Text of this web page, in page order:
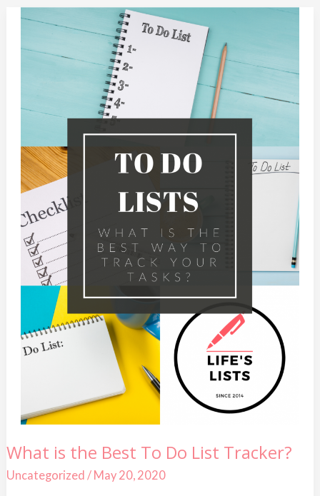
What is the Best To Do List Tracker?
Uncategorized / May 20, 2020
What
is
the
Best